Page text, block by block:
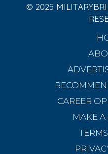
© 2025
CAREER
MAKE A